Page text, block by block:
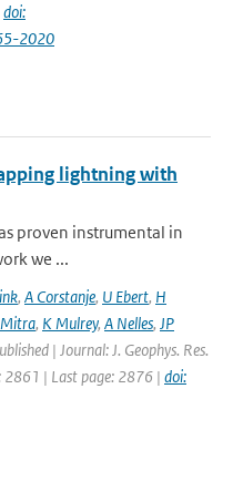
doi:
2020
lightning with
proven instrumental in
we ...
, A Corstanje, U Ebert, H
, K Mulrey, A Nelles, JP
| Journal: J. Geophys. Res.
2861 | Last page: 2876 | doi: